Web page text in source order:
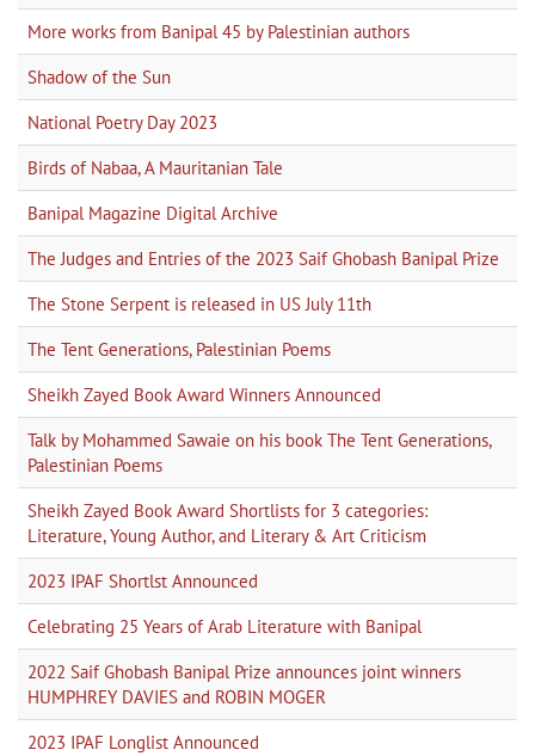
More works from Banipal 45 by Palestinian authors
Shadow of the Sun
National Poetry Day 2023
Birds of Nabaa, A Mauritanian Tale
Banipal Magazine Digital Archive
The Judges and Entries of the 2023 Saif Ghobash Banipal Prize
The Stone Serpent is released in US July 11th
The Tent Generations, Palestinian Poems
Sheikh Zayed Book Award Winners Announced
Talk by Mohammed Sawaie on his book The Tent Generations,
Palestinian Poems
Sheikh Zayed Book Award Shortlists for 3 categories:
Literature, Young Author, and Literary & Art Criticism
2023 IPAF Shortlst Announced
Celebrating 25 Years of Arab Literature with Banipal
2022 Saif Ghobash Banipal Prize announces joint winners
HUMPHREY DAVIES and ROBIN MOGER
2023 IPAF Longlist Announced